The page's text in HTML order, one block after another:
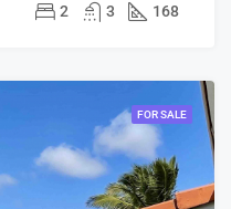
2 3 168
FOR SALE